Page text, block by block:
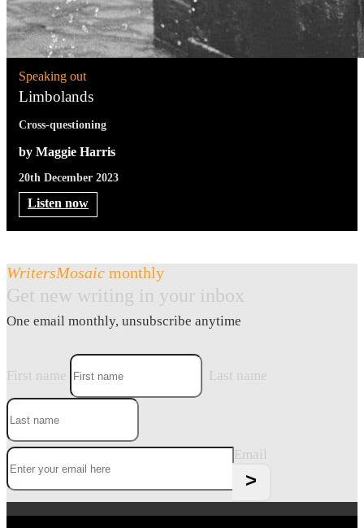
Speaking out
Limbolands
Cross-questioning
by Maggie Harris
20th December 2023
Listen now
WritersMosaic monthly
Get new writing in your inbox
One email monthly, unsubscribe anytime
First name Last name
Email